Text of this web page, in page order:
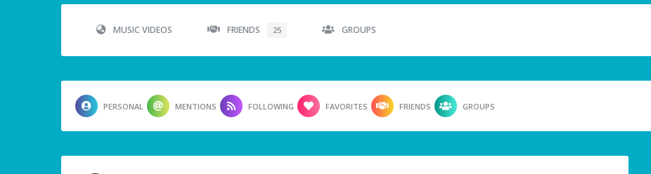
MUSIC VIDEOS FRIENDS 25 GROUPS
PERSONAL MENTIONS FOLLOWING FAVORITES FRIENDS GROUPS